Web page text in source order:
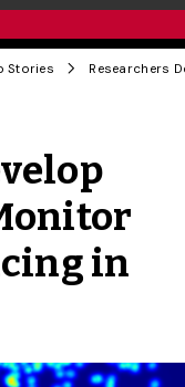
Stories
in